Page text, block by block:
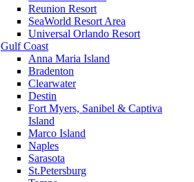
Reunion Resort
SeaWorld Resort Area
Universal Orlando Resort
Gulf Coast
Anna Maria Island
Bradenton
Clearwater
Destin
Fort Myers, Sanibel & Captiva
Island
Marco Island
Naples
Sarasota
St.Petersburg